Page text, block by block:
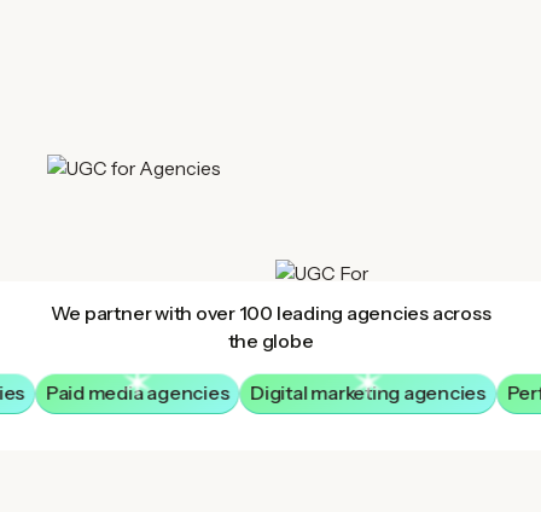
We partner with over 100 leading agencies across
the globe
Paid media agencies Digital marketing agencies